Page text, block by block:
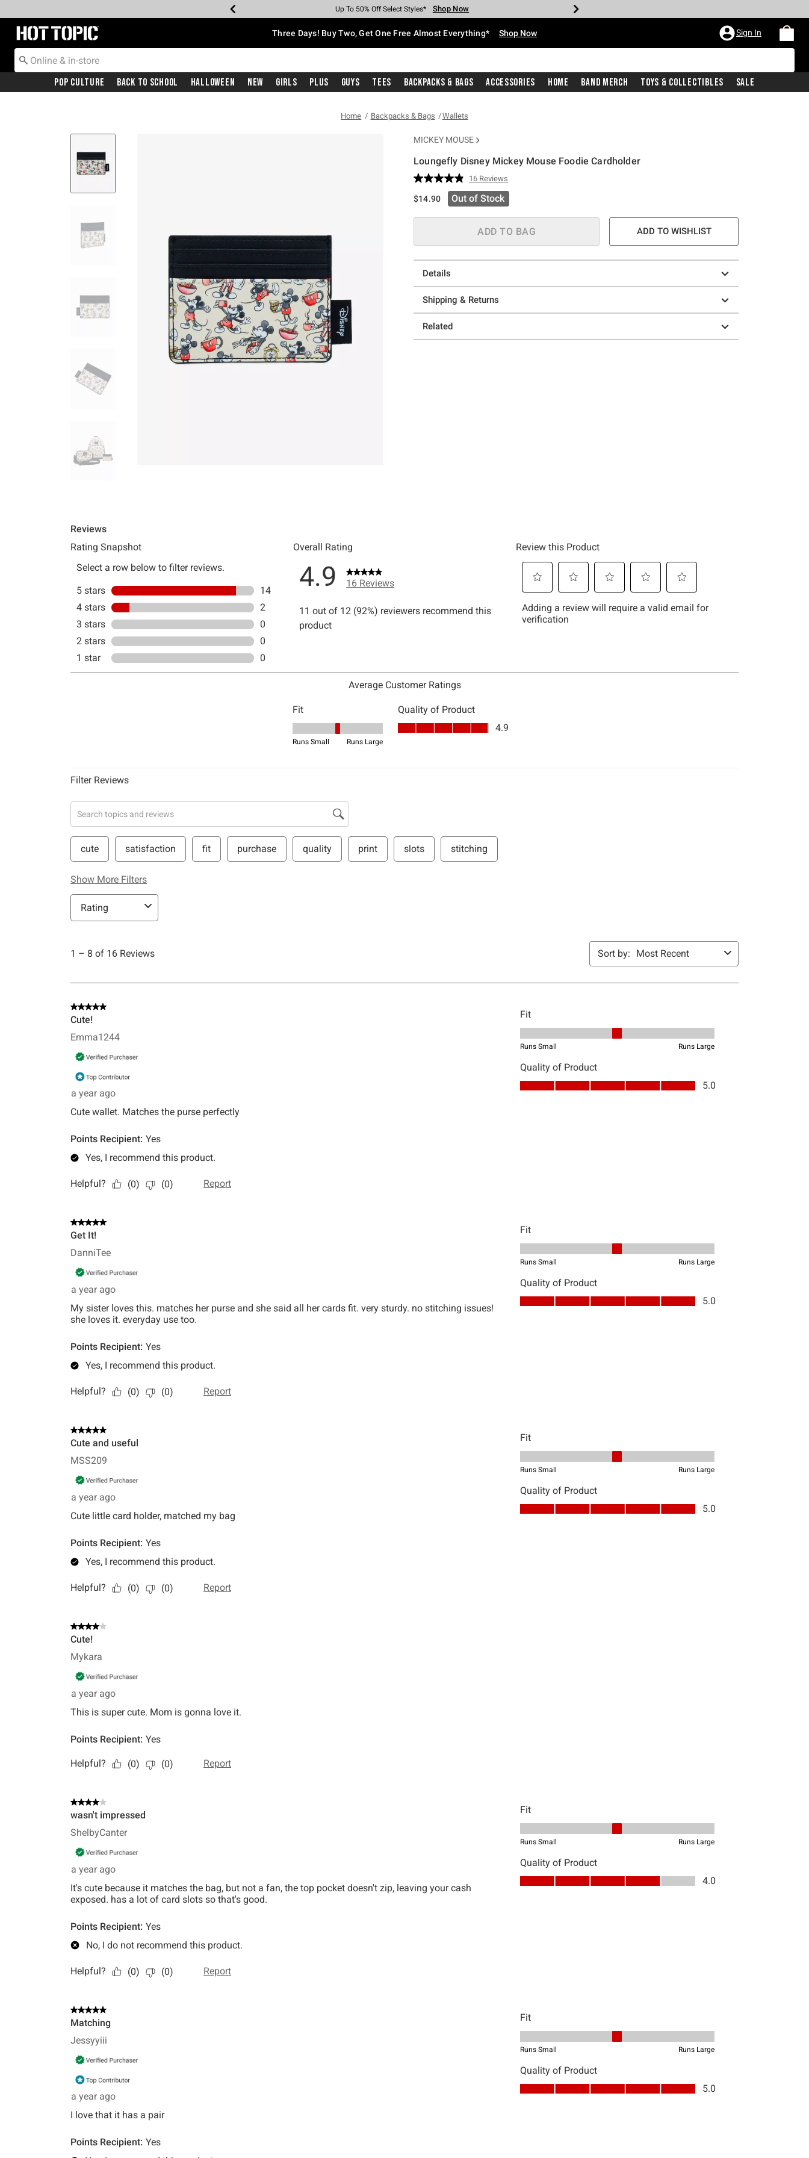
Earn Hot Cash Every $40 Spent* Shop Now
Up To 50% Off Select Styles* Shop Now
Up To 40% Off Backpacks* Shop Now
Up To 60% Off Clearance* Shop Now
Free Pickup In-Store* Shop Now
Free Shipping With $75 Purchase* Shop Now
Redirect to Hot Topic Home Page Three Days! Buy Two, Get One Free Almost Everything* Shop Now Sign In
Pop Culture Back To School Halloween New Girls Plus Guys Tees Backpacks & Bags Accessories Home Band Merch Toys & Collectibles Sale
Home Backpacks & Bags Wallets
MICKEY MOUSE
Loungefly Disney Mickey Mouse Foodie Cardholder
5 out of 5 Customer Rating
Read
16
Reviews.
page
link.
16 Reviews
$14.90 Out of Stock
ADD TO BAG ADD TO WISHLIST
Details
Shipping & Returns
Related